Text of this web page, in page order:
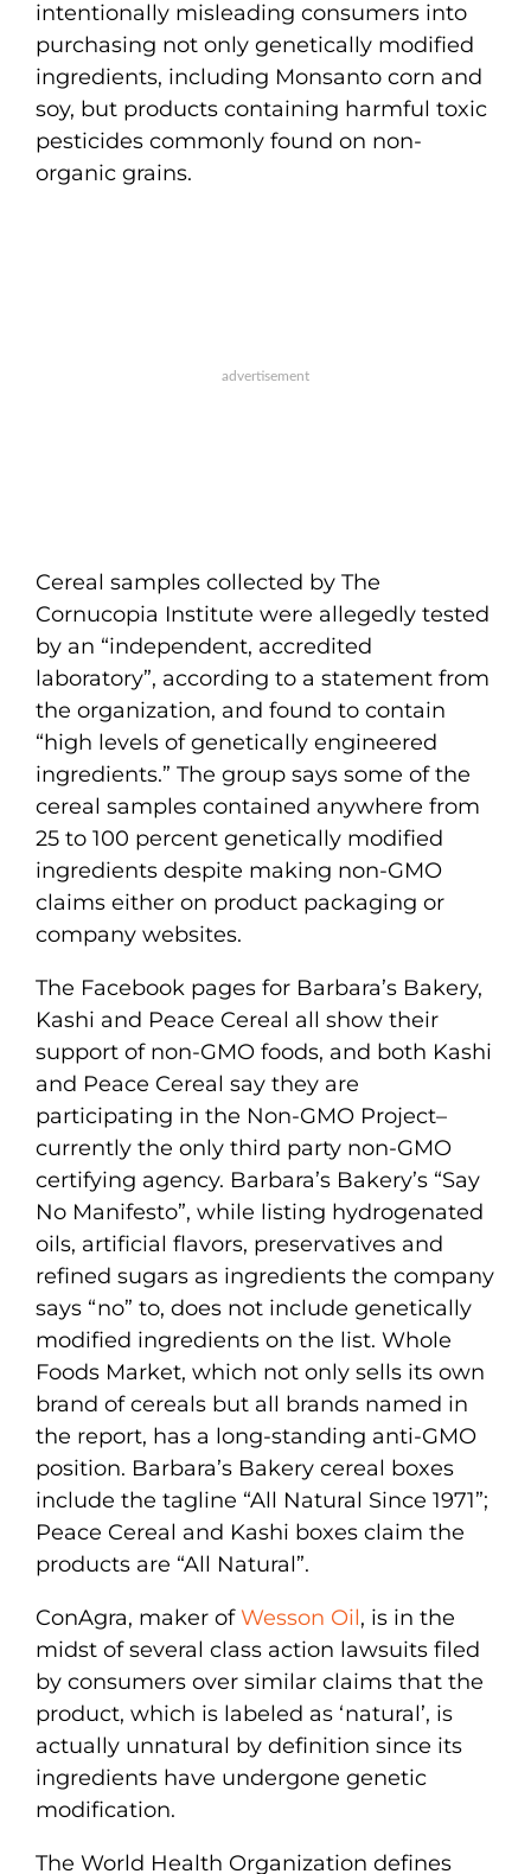
intentionally misleading consumers into
purchasing not only genetically modified
ingredients, including Monsanto corn and
soy, but products containing harmful toxic
pesticides commonly found on non-
organic grains.
Cereal samples collected by The
Cornucopia Institute were allegedly tested
by an “independent, accredited
laboratory”, according to a statement from
the organization, and found to contain
“high levels of genetically engineered
ingredients.” The group says some of the
cereal samples contained anywhere from
25 to 100 percent genetically modified
ingredients despite making non-GMO
claims either on product packaging or
company websites.
The Facebook pages for Barbara’s Bakery,
Kashi and Peace Cereal all show their
support of non-GMO foods, and both Kashi
and Peace Cereal say they are
participating in the Non-GMO Project–
currently the only third party non-GMO
certifying agency. Barbara’s Bakery’s “Say
No Manifesto”, while listing hydrogenated
oils, artificial flavors, preservatives and
refined sugars as ingredients the company
says “no” to, does not include genetically
modified ingredients on the list. Whole
Foods Market, which not only sells its own
brand of cereals but all brands named in
the report, has a long-standing anti-GMO
position. Barbara’s Bakery cereal boxes
include the tagline “All Natural Since 1971”;
Peace Cereal and Kashi boxes claim the
products are “All Natural”.
ConAgra, maker ofWesson Oil, is in the
midst of several class action lawsuits filed
by consumers over similar claims that the
product, which is labeled as ‘natural’, is
actually unnatural by definition since its
ingredients have undergone genetic
modification.
The World Health Organization defines